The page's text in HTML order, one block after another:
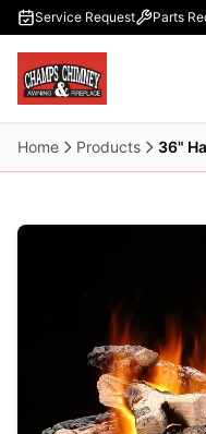
Skip to main content
Service Request Parts
Home Products 36"